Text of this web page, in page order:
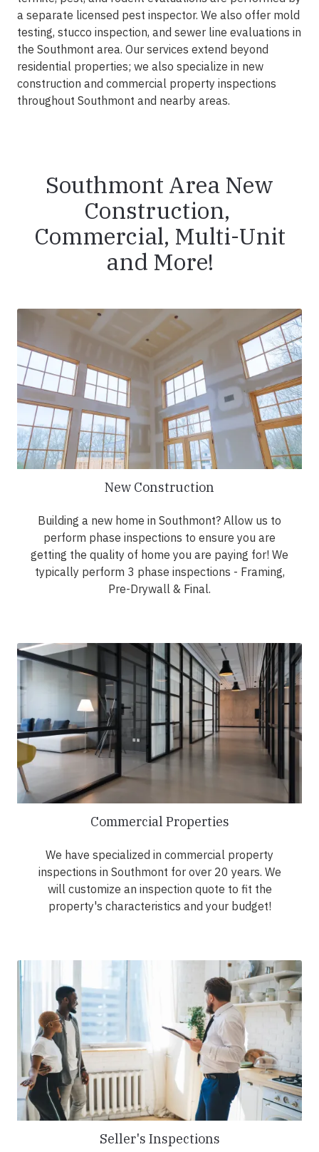
a separate licensed pest inspector. We also offer mold
testing, stucco inspection, and sewer line evaluations in
the Southmont area. Our services extend beyond
residential properties; we also specialize in new
construction and commercial property inspections
throughout Southmont and nearby areas.
Southmont Area New
Construction,
Commercial, Multi-Unit
and More!
New Construction
Building a new home in Southmont? Allow us to
perform phase inspections to ensure you are
getting the quality of home you are paying for! We
typically perform 3 phase inspections - Framing,
Pre-Drywall & Final.
Commercial Properties
We have specialized in commercial property
inspections in Southmont for over 20 years. We
will customize an inspection quote to fit the
property's characteristics and your budget!
Seller's Inspections